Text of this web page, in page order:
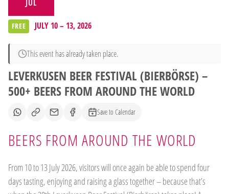
JUL
FREE JULY 10 – 13, 2026
This event has already taken place.
LEVERKUSEN BEER FESTIVAL (BIERBÖRSE) –
500+ BEERS FROM AROUND THE WORLD
Save to Calendar
BEERS FROM AROUND THE WORLD
From 10 to 13 July 2026, visitors will once again be able to spend four
days tasting, enjoying and raising a glass together – because that’s